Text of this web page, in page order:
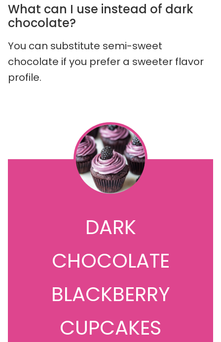
What can I use instead of dark
chocolate?
You can substitute semi-sweet
chocolate if you prefer a sweeter flavor
profile.
DARK
CHOCOLATE
BLACKBERRY
CUPCAKES